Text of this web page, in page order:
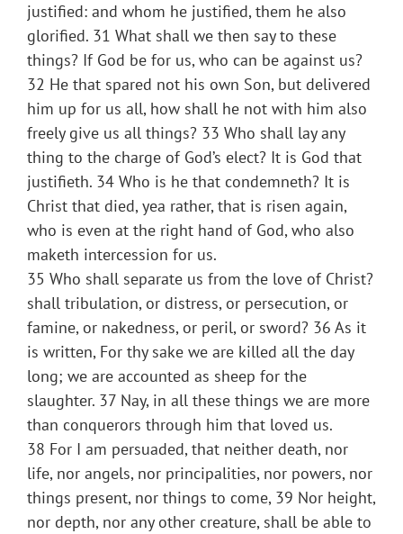
justified: and whom he justified, them he also
glorified. 31 What shall we then say to these
things? If God be for us, who can be against us?
32 He that spared not his own Son, but delivered
him up for us all, how shall he not with him also
freely give us all things? 33 Who shall lay any
thing to the charge of God’s elect? It is God that
justifieth. 34 Who is he that condemneth? It is
Christ that died, yea rather, that is risen again,
who is even at the right hand of God, who also
maketh intercession for us.
35 Who shall separate us from the love of Christ?
shall tribulation, or distress, or persecution, or
famine, or nakedness, or peril, or sword? 36 As it
is written, For thy sake we are killed all the day
long; we are accounted as sheep for the
slaughter. 37 Nay, in all these things we are more
than conquerors through him that loved us.
38 For I am persuaded, that neither death, nor
life, nor angels, nor principalities, nor powers, nor
things present, nor things to come, 39 Nor height,
nor depth, nor any other creature, shall be able to